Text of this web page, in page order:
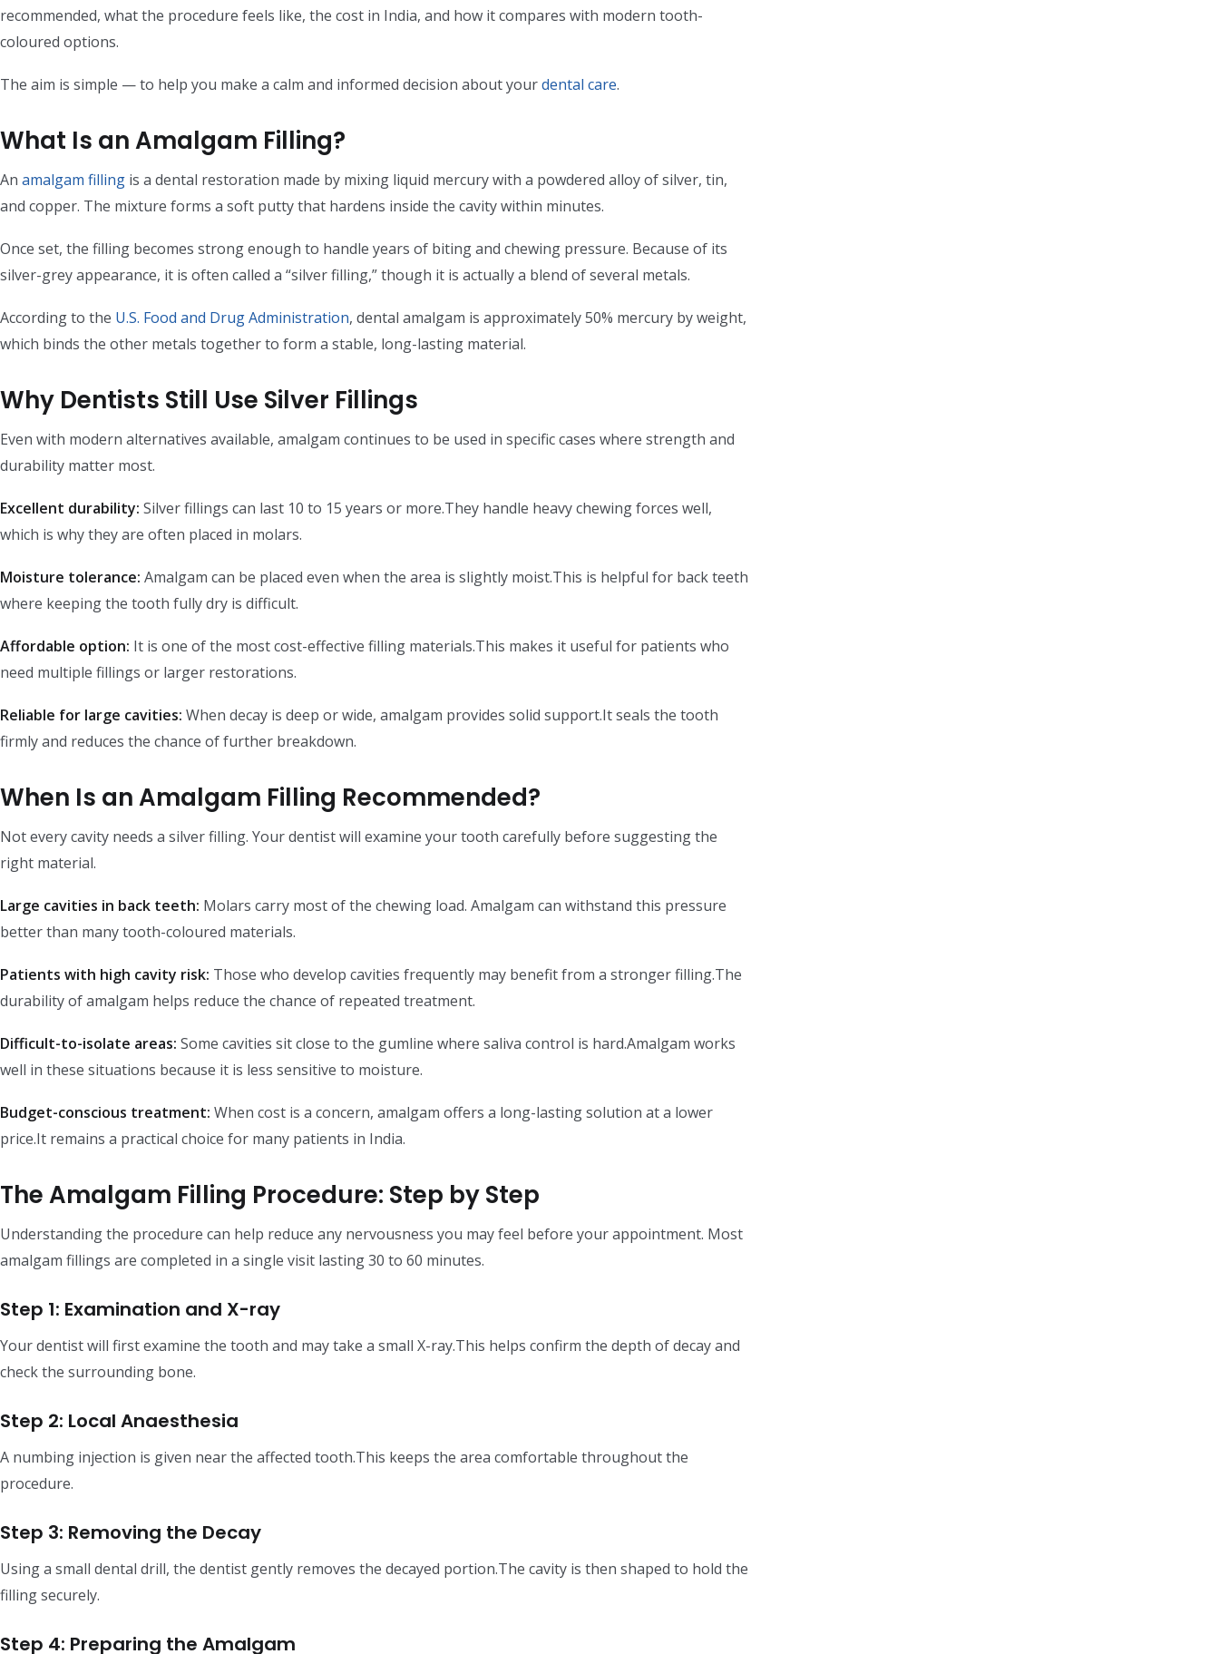
recommended, what the procedure feels like, the cost in India, and how it compares with modern tooth-
coloured options.
The aim is simple — to help you make a calm and informed decision about yourdental care.
What Is an Amalgam Filling?
An amalgam filling is a dental restoration made by mixing liquid mercury with a powdered alloy of silver, tin,
and copper. The mixture forms a soft putty that hardens inside the cavity within minutes.
Once set, the filling becomes strong enough to handle years of biting and chewing pressure. Because of its
silver-grey appearance, it is often called a “silver filling,” though it is actually a blend of several metals.
According to the U.S. Food and Drug Administration, dental amalgam is approximately 50% mercury by weight,
which binds the other metals together to form a stable, long-lasting material.
Why Dentists Still Use Silver Fillings
Even with modern alternatives available, amalgam continues to be used in specific cases where strength and
durability matter most.
Excellent durability: Silver fillings can last 10 to 15 years or more.They handle heavy chewing forces well,
which is why they are often placed in molars.
Moisture tolerance: Amalgam can be placed even when the area is slightly moist.This is helpful for back teeth
where keeping the tooth fully dry is difficult.
Affordable option: It is one of the most cost-effective filling materials.This makes it useful for patients who
need multiple fillings or larger restorations.
Reliable for large cavities: When decay is deep or wide, amalgam provides solid support.It seals the tooth
firmly and reduces the chance of further breakdown.
When Is an Amalgam Filling Recommended?
Not every cavity needs a silver filling. Your dentist will examine your tooth carefully before suggesting the
right material.
Large cavities in back teeth: Molars carry most of the chewing load. Amalgam can withstand this pressure
better than many tooth-coloured materials.
Patients with high cavity risk: Those who develop cavities frequently may benefit from a stronger filling.The
durability of amalgam helps reduce the chance of repeated treatment.
Difficult-to-isolate areas: Some cavities sit close to the gumline where saliva control is hard.Amalgam works
well in these situations because it is less sensitive to moisture.
Budget-conscious treatment: When cost is a concern, amalgam offers a long-lasting solution at a lower
price.It remains a practical choice for many patients in India.
The Amalgam Filling Procedure: Step by Step
Understanding the procedure can help reduce any nervousness you may feel before your appointment. Most
amalgam fillings are completed in a single visit lasting 30 to 60 minutes.
Step 1: Examination and X-ray
Your dentist will first examine the tooth and may take a small X-ray.This helps confirm the depth of decay and
check the surrounding bone.
Step 2: Local Anaesthesia
A numbing injection is given near the affected tooth.This keeps the area comfortable throughout the
procedure.
Step 3: Removing the Decay
Using a small dental drill, the dentist gently removes the decayed portion.The cavity is then shaped to hold the
filling securely.
Step 4: Preparing the Amalgam